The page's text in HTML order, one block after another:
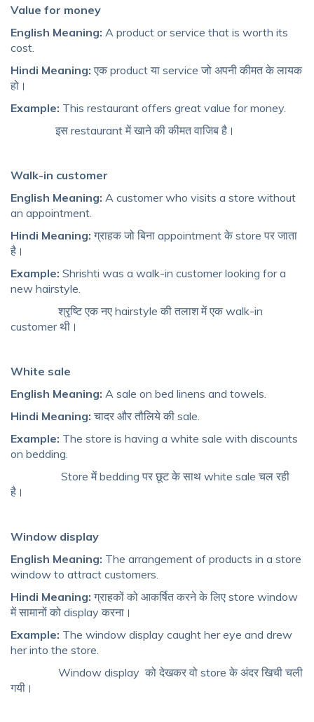
Value for money
English Meaning: A product or service that is worth its
cost.
Hindi Meaning: एक product या service जो अपनी कीमत के लायक
हो।
Example: This restaurant offers great value for money.
इस restaurant में खाने की कीमत वाजिब है।
Walk-in customer
English Meaning: A customer who visits a store without
an appointment.
Hindi Meaning: ग्राहक जो बिना appointment के store पर जाता
है।
Example: Shrishti was a walk-in customer looking for a
new hairstyle.
श्रृष्टि एक नए hairstyle की तलाश में एक walk-in
customer थी।
White sale
English Meaning: A sale on bed linens and towels.
Hindi Meaning: चादर और तौलिये की sale.
Example: The store is having a white sale with discounts
on bedding.
Store में bedding पर छूट के साथ white sale चल रही
है।
Window display
English Meaning: The arrangement of products in a store
window to attract customers.
Hindi Meaning: ग्राहकों को आकर्षित करने के लिए store window
में सामानों को display करना।
Example: The window display caught her eye and drew
her into the store.
Window display को देखकर वो store के अंदर खिची चली
गयी।